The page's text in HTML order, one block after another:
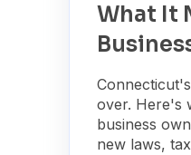
What It
over. Here's
business
new laws,